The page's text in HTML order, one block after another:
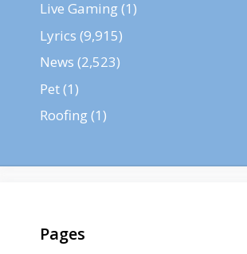
Live Gaming(1)
Lyrics (9,915)
News (2,523)
Pet(1)
Roofing(1)
Pages